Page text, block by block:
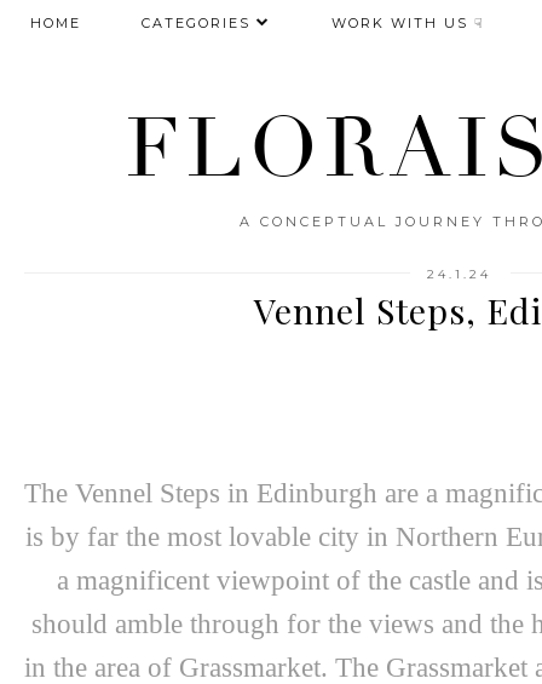
A CONCEPTUAL JOURNEY
HOME CATEGORIES WORK WITH US ☟
24.1.24
Vennel Steps,
The Vennel Steps in Edinburgh are a
is by far the most lovable city in Northern
a magnificent viewpoint of the castle and
should amble through for the views and the
in the area of Grassmarket. The